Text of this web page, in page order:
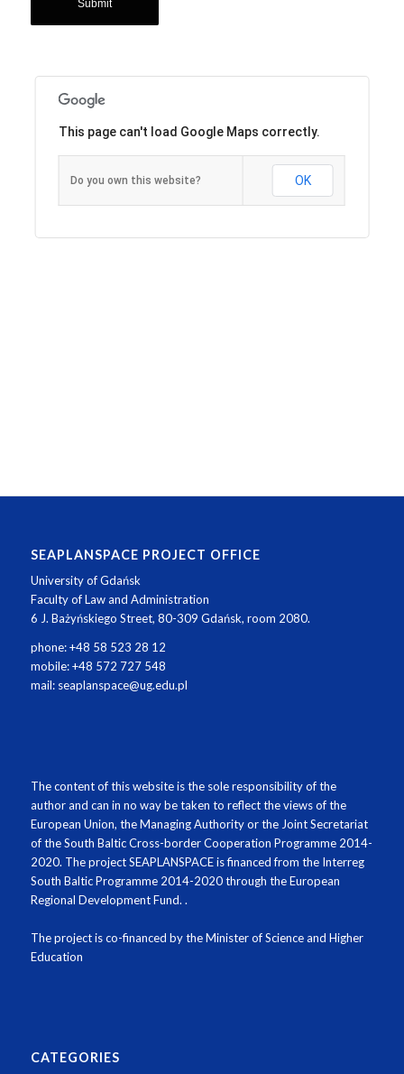
This page can't load Google Maps correctly.
Do you own this website? OK
SEAPLANSPACE PROJECT OFFICE
University of Gdańsk
Faculty of Law and Administration
6 J. Bażyńskiego Street, 80-309 Gdańsk, room 2080.
phone: +48 58 523 28 12
mobile: +48 572 727 548
mail: seaplanspace@ug.edu.pl
The content of this website is the sole responsibility of the
author and can in no way be taken to reflect the views of the
European Union, the Managing Authority or the Joint Secretariat
of the South Baltic Cross-border Cooperation Programme 2014-
2020. The project SEAPLANSPACE is financed from the Interreg
South Baltic Programme 2014-2020 through the European
Regional Development Fund. .
The project is co-financed by the Minister of Science and Higher
Education
CATEGORIES